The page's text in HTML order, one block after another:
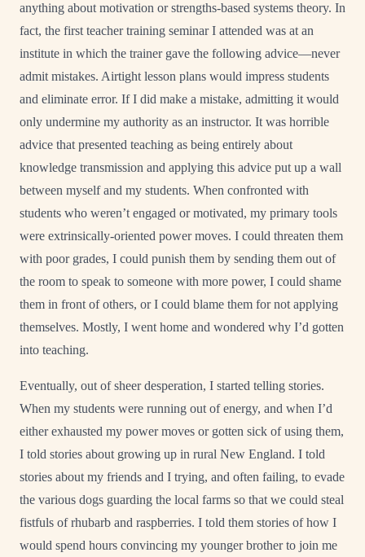
anything about motivation or strengths-based systems theory. In
fact, the first teacher training seminar I attended was at an
institute in which the trainer gave the following advice—never
admit mistakes. Airtight lesson plans would impress students
and eliminate error. If I did make a mistake, admitting it would
only undermine my authority as an instructor. It was horrible
advice that presented teaching as being entirely about
knowledge transmission and applying this advice put up a wall
between myself and my students. When confronted with
students who weren’t engaged or motivated, my primary tools
were extrinsically-oriented power moves. I could threaten them
with poor grades, I could punish them by sending them out of
the room to speak to someone with more power, I could shame
them in front of others, or I could blame them for not applying
themselves. Mostly, I went home and wondered why I’d gotten
into teaching.
Eventually, out of sheer desperation, I started telling stories.
When my students were running out of energy, and when I’d
either exhausted my power moves or gotten sick of using them,
I told stories about growing up in rural New England. I told
stories about my friends and I trying, and often failing, to evade
the various dogs guarding the local farms so that we could steal
fistfuls of rhubarb and raspberries. I told them stories of how I
would spend hours convincing my younger brother to join me